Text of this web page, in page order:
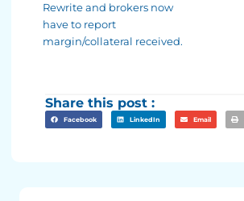
Rewrite and brokers now
have to report
margin/collateral received.
Share this post :
Facebook LinkedIn Email